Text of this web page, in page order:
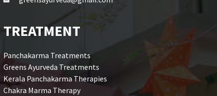
TREATMENT
Panchakarma Treatments
Greens Ayurveda Treatments
Kerala Panchakarma Therapies
Chakra Marma Therapy